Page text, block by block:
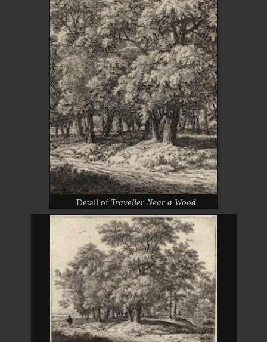
Detail of Traveller Near a Wood